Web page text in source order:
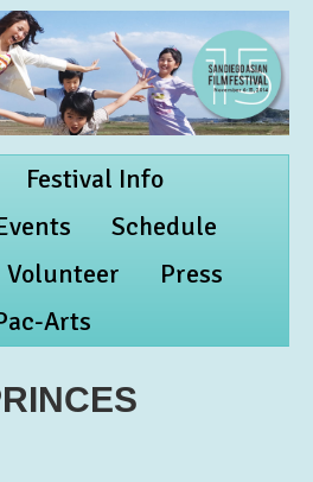
Festival Info
Schedule
Volunteer
Press
Arts